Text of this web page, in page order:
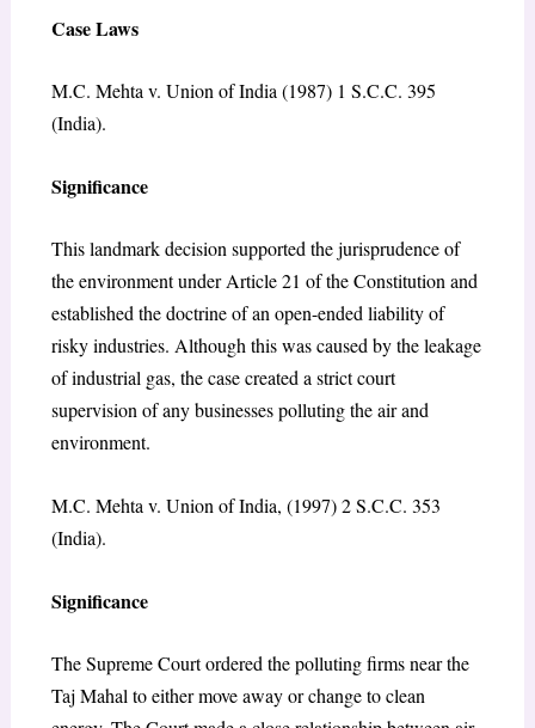
Case Laws
M.C. Mehta v. Union of India (1987) 1 S.C.C. 395
(India).
Significance
This landmark decision supported the jurisprudence of
the environment under Article 21 of the Constitution and
established the doctrine of an open-ended liability of
risky industries. Although this was caused by the leakage
of industrial gas, the case created a strict court
supervision of any businesses polluting the air and
environment.
M.C. Mehta v. Union of India, (1997) 2 S.C.C. 353
(India).
Significance
The Supreme Court ordered the polluting firms near the
Taj Mahal to either move away or change to clean